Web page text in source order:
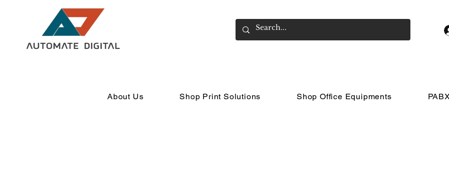
About Us Shop Print Solutions Shop Office Equipments